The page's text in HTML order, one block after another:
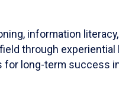
information
through experiential
for long-term success